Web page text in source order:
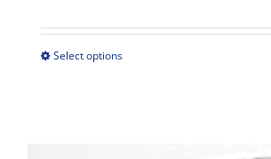
$69.00
Select optionsThis